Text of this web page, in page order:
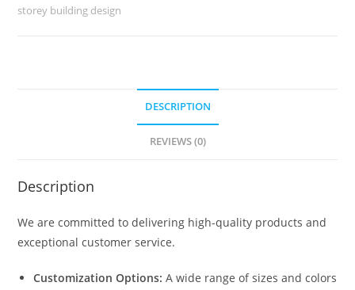
Concepts
storey building design
DESCRIPTION
REVIEWS (0)
Description
We are committed to delivering high-quality products and
exceptional customer service.
Customization Options: A wide range of sizes and colors